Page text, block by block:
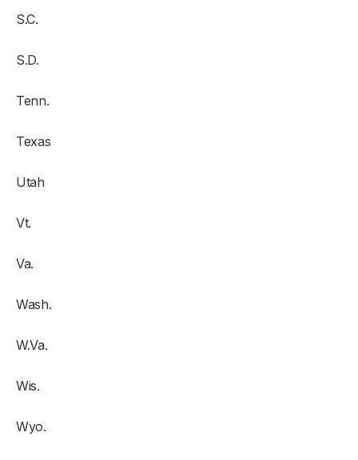
S.C.
S.D.
Tenn.
Texas
Utah
Vt.
Va.
Wash.
W.Va.
Wis.
Wyo.